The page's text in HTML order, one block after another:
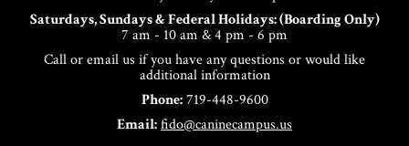
Saturdays, Sundays & Federal Holidays: (Boarding Only)
7 am - 10 am & 4 pm - 6 pm
Call or email us if you have any questions or would like
additional information
Phone:719-448-9600
Email:fido@caninecampus.us